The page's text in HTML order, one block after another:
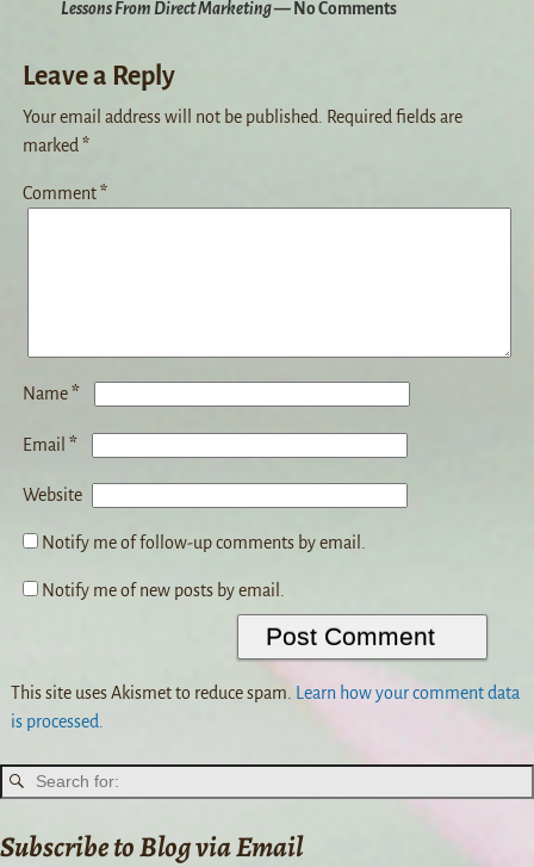
Lessons From Direct Marketing— No Comments
Leave a Reply
Your email address will not be published.
Required fields are
marked *
Comment*
Name*
Email *
Website
Notify me of follow-up comments by email.
Notify me of new posts by email.
This site uses Akismet to reduce spam.
Learn how your comment data
is processed.
Subscribe to Blog via Email